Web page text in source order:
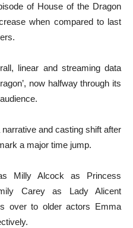
of House of the Dragon
when compared to last
linear and streaming data
now halfway through its
narrative and casting shift after
a major time jump.
Milly Alcock as Princess
Carey as Lady Alicent
over to older actors Emma